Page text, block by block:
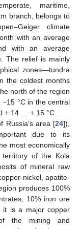
maritime,
branch, belongs to
climate
with an average
with an average
The relief is mainly
zones—tundra
the coldest months
north of the region
°C in the central
+ 14 … + 15 °C.
Russia’s area [24]),
due to its
most economically
of the Kola
of mineral raw
nickel, apatite-
produces 100%
10% iron ore
it is a major copper
the mining and